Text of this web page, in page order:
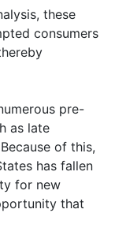
these
consumers
pre-
as late
of this,
has fallen
for new
that